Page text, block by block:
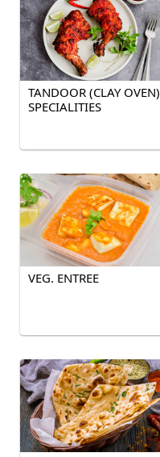
TANDOOR (CLAY OVEN)
SPECIALITIES
VEG. ENTREE